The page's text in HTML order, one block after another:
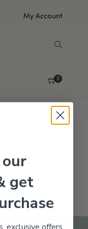
My Account
0
selection.
get
exclusive offers